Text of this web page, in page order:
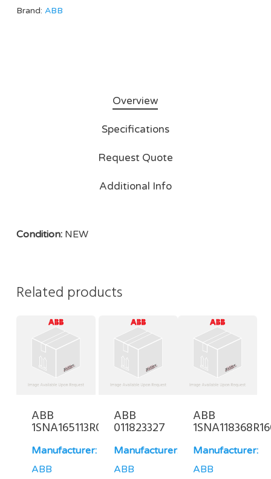
Brand: ABB
Overview
Specifications
Request Quote
Additional Info
Condition:NEW
Related products
ABB
1SNA165113R0700
Manufacturer:
ABB
ABB
011823327
Manufacturer:
ABB
ABB
Manufacturer:
ABB